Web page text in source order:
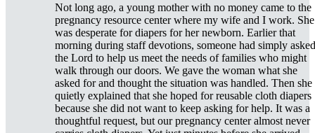
Not long ago, a young mother with no money came to the
pregnancy resource center where my wife and I work. She
was desperate for diapers for her newborn. Earlier that
morning during staff devotions, someone had simply asked
the Lord to help us meet the needs of families who might
walk through our doors. We gave the woman what she
asked for and thought the situation was handled. Then she
quietly explained that she hoped for reusable cloth diapers
because she did not want to keep asking for help. It was a
thoughtful request, but our pregnancy center almost never